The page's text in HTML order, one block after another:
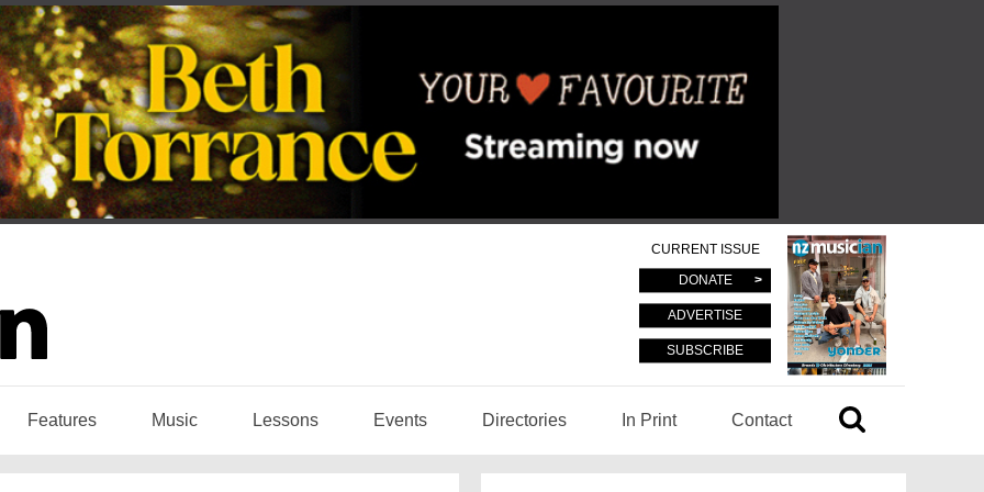
CURRENT ISSUE
DONATE
ADVERTISE
SUBSCRIBE
Features Music Lessons Events Directories In Print Contact